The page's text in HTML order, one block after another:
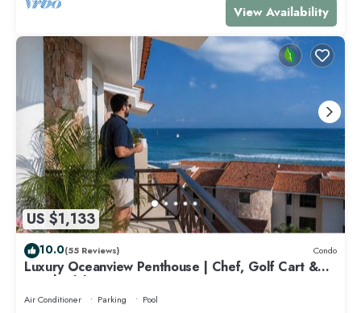
View Availability
US $1,133
10.0(55 Reviews) Condo
Luxury Oceanview Penthouse | Chef, Golf Cart &
Beach Clubs
Air Conditioner Parking
Pool